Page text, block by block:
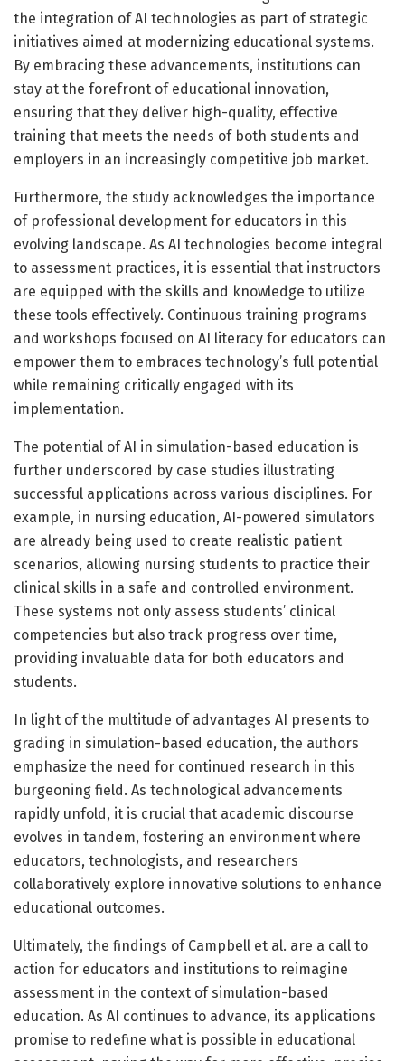
the integration of AI technologies as part of strategic
initiatives aimed at modernizing educational systems.
By embracing these advancements, institutions can
stay at the forefront of educational innovation,
ensuring that they deliver high-quality, effective
training that meets the needs of both students and
employers in an increasingly competitive job market.
Furthermore, the study acknowledges the importance
of professional development for educators in this
evolving landscape. As AI technologies become integral
to assessment practices, it is essential that instructors
are equipped with the skills and knowledge to utilize
these tools effectively. Continuous training programs
and workshops focused on AI literacy for educators can
empower them to embraces technology’s full potential
while remaining critically engaged with its
implementation.
The potential of AI in simulation-based education is
further underscored by case studies illustrating
successful applications across various disciplines. For
example, in nursing education, AI-powered simulators
are already being used to create realistic patient
scenarios, allowing nursing students to practice their
clinical skills in a safe and controlled environment.
These systems not only assess students’ clinical
competencies but also track progress over time,
providing invaluable data for both educators and
students.
In light of the multitude of advantages AI presents to
grading in simulation-based education, the authors
emphasize the need for continued research in this
burgeoning field. As technological advancements
rapidly unfold, it is crucial that academic discourse
evolves in tandem, fostering an environment where
educators, technologists, and researchers
collaboratively explore innovative solutions to enhance
educational outcomes.
Ultimately, the findings of Campbell et al. are a call to
action for educators and institutions to reimagine
assessment in the context of simulation-based
education. As AI continues to advance, its applications
promise to redefine what is possible in educational